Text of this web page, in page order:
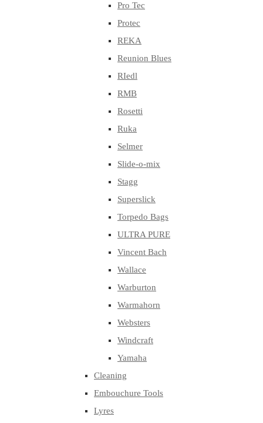
Pro Tec
Protec
REKA
Reunion Blues
RIedl
RMB
Rosetti
Ruka
Selmer
Slide-o-mix
Stagg
Superslick
Torpedo Bags
ULTRA PURE
Vincent Bach
Wallace
Warburton
Warmahorn
Websters
Windcraft
Yamaha
Cleaning
Embouchure Tools
Lyres